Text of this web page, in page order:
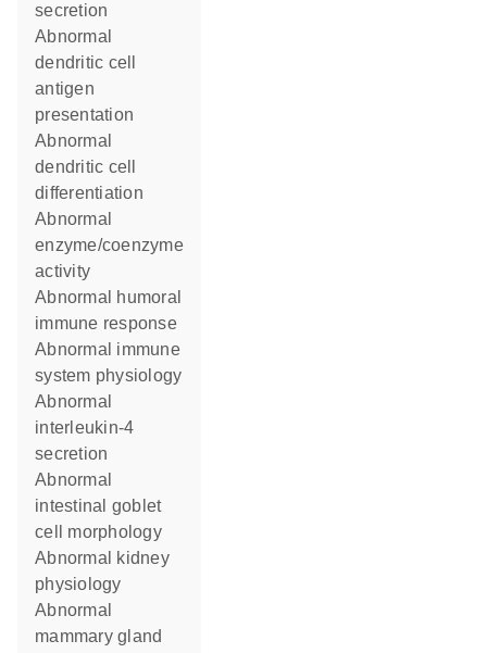
secretion
abnormal
dendritic cell
antigen
presentation
abnormal
dendritic cell
differentiation
abnormal
enzyme/coenzyme
activity
abnormal humoral
immune response
abnormal immune
system physiology
abnormal
interleukin-4
secretion
abnormal
intestinal goblet
cell morphology
abnormal kidney
physiology
abnormal
mammary gland